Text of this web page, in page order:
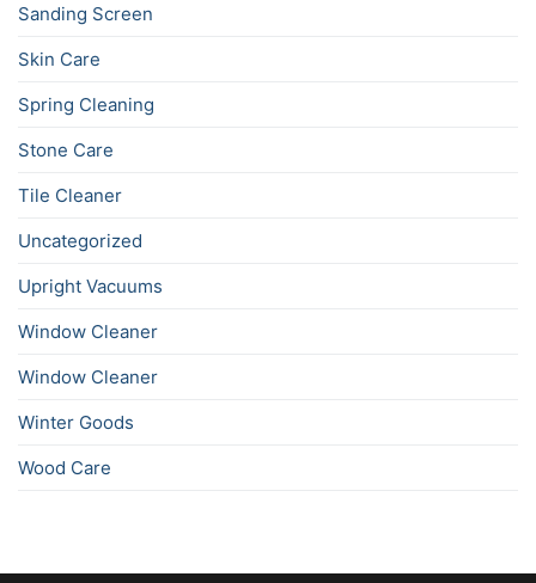
Sanding Screen
Skin Care
Spring Cleaning
Stone Care
Tile Cleaner
Uncategorized
Upright Vacuums
Window Cleaner
Window Cleaner
Winter Goods
Wood Care